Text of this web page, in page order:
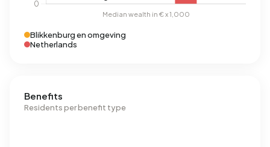
Blikkenburg en omgeving
Netherlands
Benefits
Residents per benefit type